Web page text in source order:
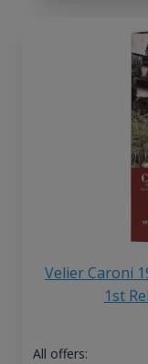
Velier Caroni
1st
All offers: